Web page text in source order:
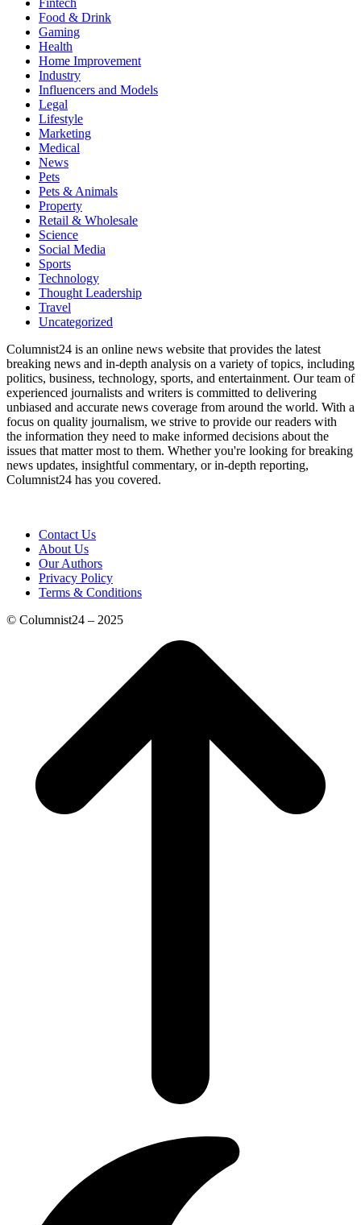
Food & Drink
Gaming
Health
Home Improvement
Industry
Influencers and Models
Legal
Lifestyle
Marketing
Medical
News
Pets
Pets & Animals
Property
Retail & Wholesale
Science
Social Media
Sports
Technology
Thought Leadership
Travel
Uncategorized
Columnist24 is an online news website that provides the latest
breaking news and in-depth analysis on a variety of topics, including
politics, business, technology, sports, and entertainment. Our team of
experienced journalists and writers is committed to delivering
unbiased and accurate news coverage from around the world. With a
focus on quality journalism, we strive to provide our readers with
the information they need to make informed decisions about the
issues that matter most to them. Whether you're looking for breaking
news updates, insightful commentary, or in-depth reporting,
Columnist24 has you covered.
Contact Us
About Us
Our Authors
Privacy Policy
Terms & Conditions
© Columnist24 – 2025